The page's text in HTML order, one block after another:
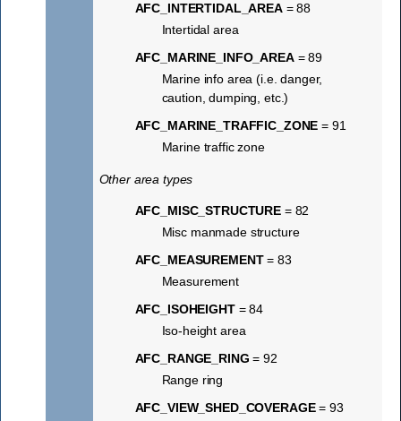
AFC_INTERTIDAL_AREA= 88
Intertidal area
AFC_MARINE_INFO_AREA= 89
Marine info area (i.e. danger,
caution, dumping, etc.)
AFC_MARINE_TRAFFIC_ZONE = 91
Marine traffic zone
Other area types
AFC_MISC_STRUCTURE = 82
Misc manmade structure
AFC_MEASUREMENT= 83
Measurement
AFC_ISOHEIGHT= 84
Iso-height area
AFC_RANGE_RING = 92
Range ring
AFC_VIEW_SHED_COVERAGE= 93